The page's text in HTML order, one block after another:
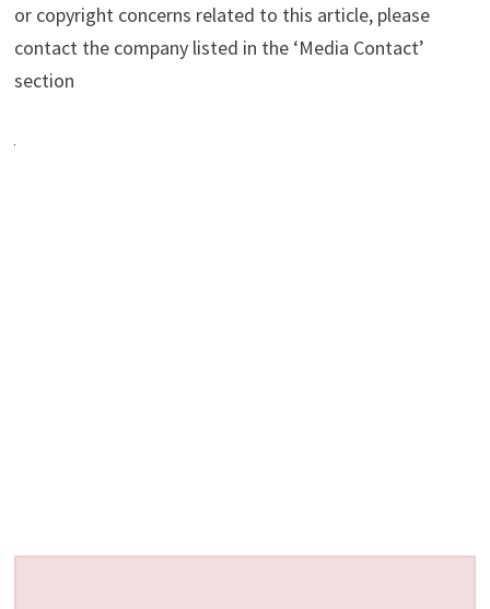
or copyright concerns related to this article, please
contact the company listed in the ‘Media Contact’
section